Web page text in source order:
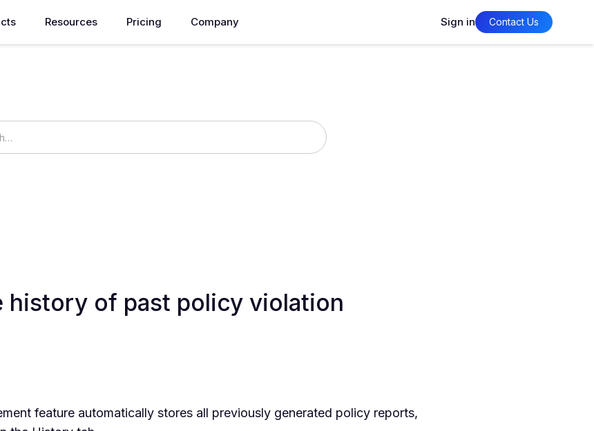
Resources Pricing Company Sign in Contact Us
history of past policy violation
feature automatically stores all previously generated policy reports,